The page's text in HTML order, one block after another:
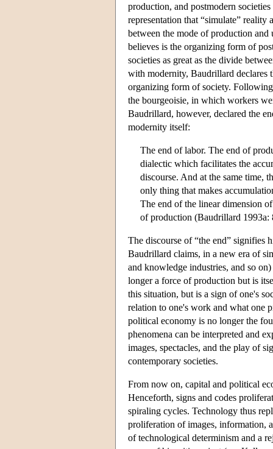
production, and postmodern
representation that “simulate”
between the mode of production
believes is the organizing form of
societies as great as the divide
with modernity, Baudrillard declares
organizing form of society.
the bourgeoisie, in which workers
Baudrillard, however, declared the
modernity itself:
The end of labor. The end of
dialectic which facilitates the
discourse. And at the same time,
only thing that makes
The end of the linear dimension
of production (Baudrillard 1993a:
The discourse of “the end” signifies
Baudrillard claims, in a new era of
and knowledge industries, and so
longer a force of production but is
this situation, but is a sign of one's
relation to one's work and what one
political economy is no longer the
phenomena can be interpreted and
images, spectacles, and the play of
contemporary societies.
From now on, capital and political
Henceforth, signs and codes
spiraling cycles. Technology thus
proliferation of images, information,
of technological determinism and a